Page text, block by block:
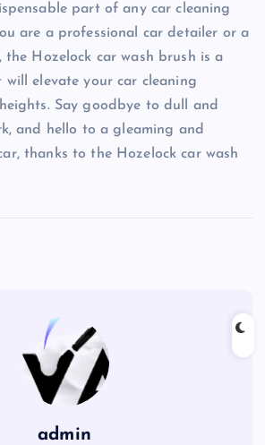
part of any car cleaning
are a professional car detailer or a
the Hozelock car wash brush is a
will elevate your car cleaning
Say goodbye to dull and
and hello to a gleaming and
thanks to the Hozelock car wash
admin